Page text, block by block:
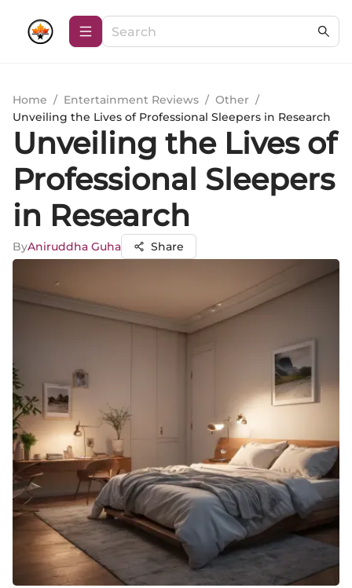
Home / Entertainment Reviews / Other /
Unveiling the Lives of Professional Sleepers in Research
Unveiling the Lives of
Professional Sleepers
in Research
ByAniruddha Guha Share